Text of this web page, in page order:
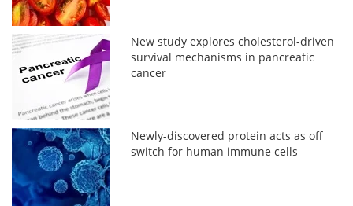
New study explores cholesterol-driven
survival mechanisms in pancreatic
cancer
Newly-discovered protein acts as off
switch for human immune cells